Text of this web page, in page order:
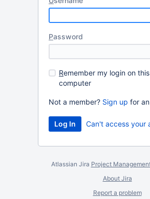
Password
Remember my login on this
computer
Not a member? Sign up for
Can't access your
Atlassian Jira Project
About Jira
Report a problem